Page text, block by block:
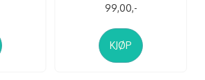
99,00,-
KJØP